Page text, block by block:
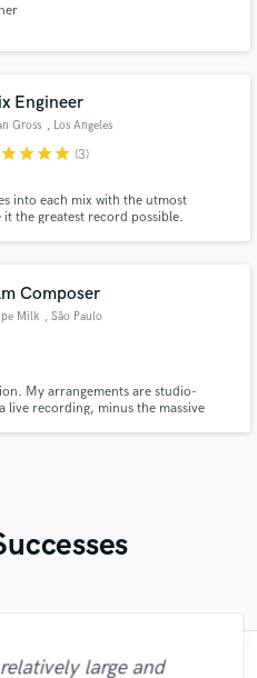
Engineer
Gross , Los Angeles
starstarstarstar (3)
into each mix with the utmost
the greatest record possible.
Composer
Milk , São Paulo
My arrangements are studio-
recording, minus the massive
large and